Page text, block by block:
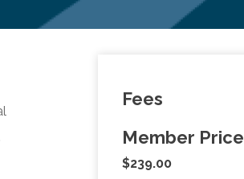
Fees
Member Price
$239.00